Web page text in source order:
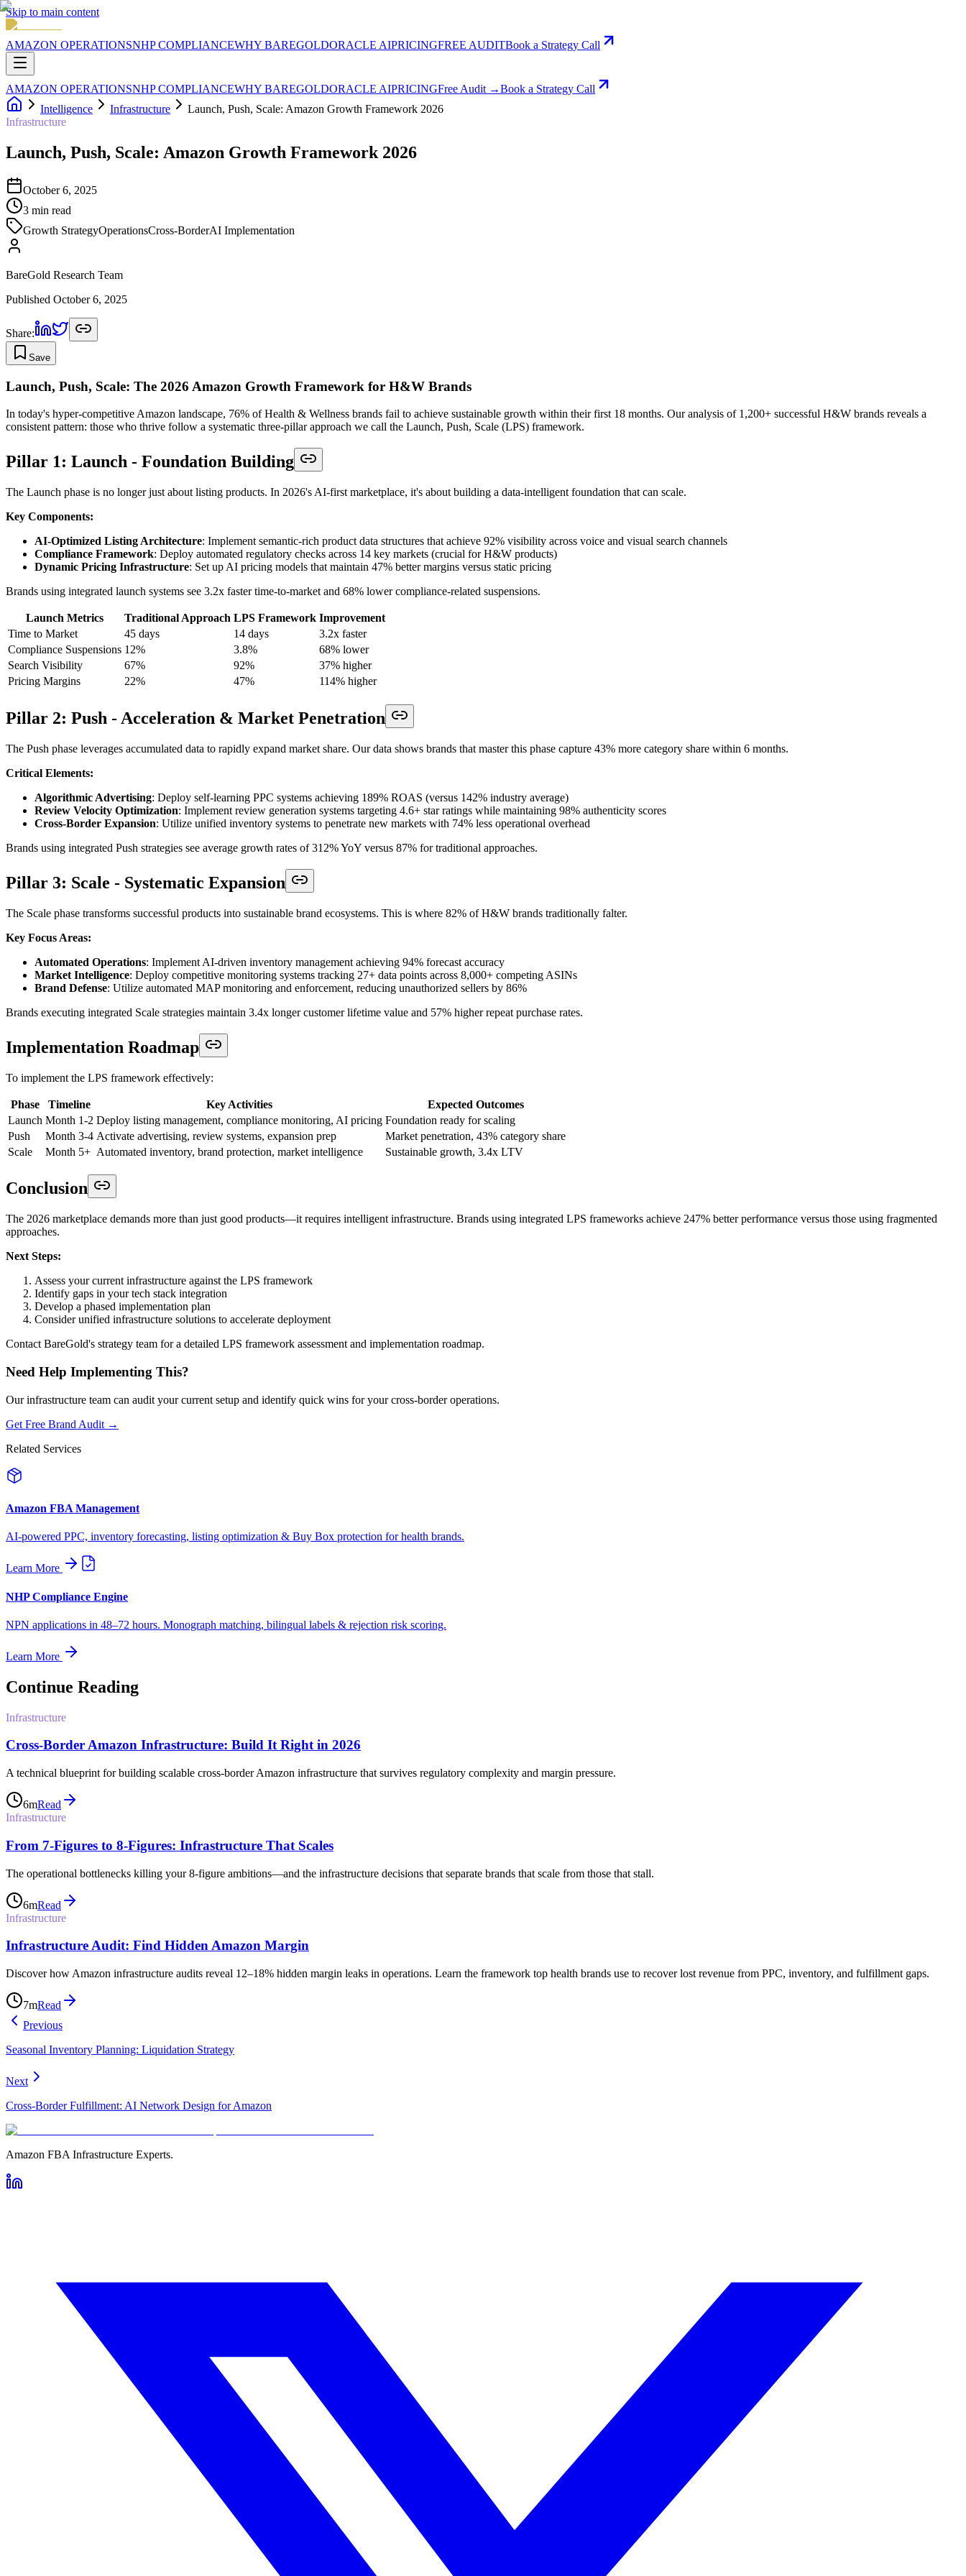
Skip to main content
AMAZON OPERATIONSNHP COMPLIANCEWHY BAREGOLDORACLE AIPRICINGFREE AUDITBook a Strategy Call
AMAZON OPERATIONSNHP COMPLIANCEWHY BAREGOLDORACLE AIPRICINGFree Audit →Book a Strategy Call
Intelligence
Infrastructure
Launch, Push, Scale: Amazon Growth Framework 2026
Infrastructure
Launch, Push, Scale: Amazon Growth Framework 2026
October 6, 2025
3 min read
Growth StrategyOperationsCross-BorderAI Implementation
BareGold Research Team
Published October 6, 2025
Share:
Save
Launch, Push, Scale: The 2026 Amazon Growth Framework for H&W Brands
In today's hyper-competitive Amazon landscape, 76% of Health & Wellness brands fail to achieve sustainable growth within their first 18 months. Our analysis of 1,200+ successful H&W brands reveals a
consistent pattern: those who thrive follow a systematic three-pillar approach we call the Launch, Push, Scale (LPS) framework.
Pillar 1: Launch - Foundation Building
The Launch phase is no longer just about listing products. In 2026's AI-first marketplace, it's about building a data-intelligent foundation that can scale.
Key Components:
AI-Optimized Listing Architecture: Implement semantic-rich product data structures that achieve 92% visibility across voice and visual search channels
Compliance Framework: Deploy automated regulatory checks across 14 key markets (crucial for H&W products)
Dynamic Pricing Infrastructure: Set up AI pricing models that maintain 47% better margins versus static pricing
Brands using integrated launch systems see 3.2x faster time-to-market and 68% lower compliance-related suspensions.
Launch Metrics Traditional Approach LPS Framework Improvement
Time to Market
45 days 14 days
3.2x faster
Compliance Suspensions 12% 3.8%
68% lower
Search Visibility
67% 92%
37% higher
Pricing Margins
22% 47% 114% higher
Pillar 2: Push - Acceleration & Market Penetration
The Push phase leverages accumulated data to rapidly expand market share. Our data shows brands that master this phase capture 43% more category share within 6 months.
Critical Elements:
Algorithmic Advertising: Deploy self-learning PPC systems achieving 189% ROAS (versus 142% industry average)
Review Velocity Optimization: Implement review generation systems targeting 4.6+ star ratings while maintaining 98% authenticity scores
Cross-Border Expansion: Utilize unified inventory systems to penetrate new markets with 74% less operational overhead
Brands using integrated Push strategies see average growth rates of 312% YoY versus 87% for traditional approaches.
Pillar 3: Scale - Systematic Expansion
The Scale phase transforms successful products into sustainable brand ecosystems. This is where 82% of H&W brands traditionally falter.
Key Focus Areas:
Automated Operations: Implement AI-driven inventory management achieving 94% forecast accuracy
Market Intelligence: Deploy competitive monitoring systems tracking 27+ data points across 8,000+ competing ASINs
Brand Defense: Utilize automated MAP monitoring and enforcement, reducing unauthorized sellers by 86%
Brands executing integrated Scale strategies maintain 3.4x longer customer lifetime value and 57% higher repeat purchase rates.
Implementation Roadmap
To implement the LPS framework effectively:
Phase Timeline Key Activities
Expected Outcomes
Launch Month 1-2 Deploy listing management, compliance monitoring, AI pricing Foundation ready for scaling
Push
Month 3-4 Activate advertising, review systems, expansion prep
Market penetration, 43% category share
Scale
Month 5+ Automated inventory, brand protection, market intelligence Sustainable growth, 3.4x LTV
Conclusion
The 2026 marketplace demands more than just good products—it requires intelligent infrastructure. Brands using integrated LPS frameworks achieve 247% better performance versus those using fragmented
approaches.
Next Steps:
Assess your current infrastructure against the LPS framework
Identify gaps in your tech stack integration
Develop a phased implementation plan
Consider unified infrastructure solutions to accelerate deployment
Contact BareGold's strategy team for a detailed LPS framework assessment and implementation roadmap.
Need Help Implementing This?
Our infrastructure team can audit your current setup and identify quick wins for your cross-border operations.
Get Free Brand Audit →
Related Services
Amazon FBA Management
AI-powered PPC, inventory forecasting, listing optimization & Buy Box protection for health brands.
Learn More
NHP Compliance Engine
NPN applications in 48–72 hours. Monograph matching, bilingual labels & rejection risk scoring.
Learn More
Continue Reading
Infrastructure
Cross-Border Amazon Infrastructure: Build It Right in 2026
A technical blueprint for building scalable cross-border Amazon infrastructure that survives regulatory complexity and margin pressure.
6mRead
Infrastructure
From 7-Figures to 8-Figures: Infrastructure That Scales
The operational bottlenecks killing your 8-figure ambitions—and the infrastructure decisions that separate brands that scale from those that stall.
6mRead
Infrastructure
Infrastructure Audit: Find Hidden Amazon Margin
Discover how Amazon infrastructure audits reveal 12–18% hidden margin leaks in operations. Learn the framework top health brands use to recover lost revenue from PPC, inventory, and fulfillment gaps.
7mRead
Previous
Seasonal Inventory Planning: Liquidation Strategy
Next
Cross-Border Fulfillment: AI Network Design for Amazon
Amazon FBA Infrastructure Experts.